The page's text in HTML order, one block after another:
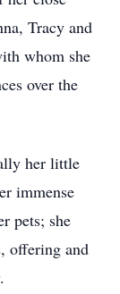
Tracy and
whom she
over the
her little
immense
pets; she
offering and